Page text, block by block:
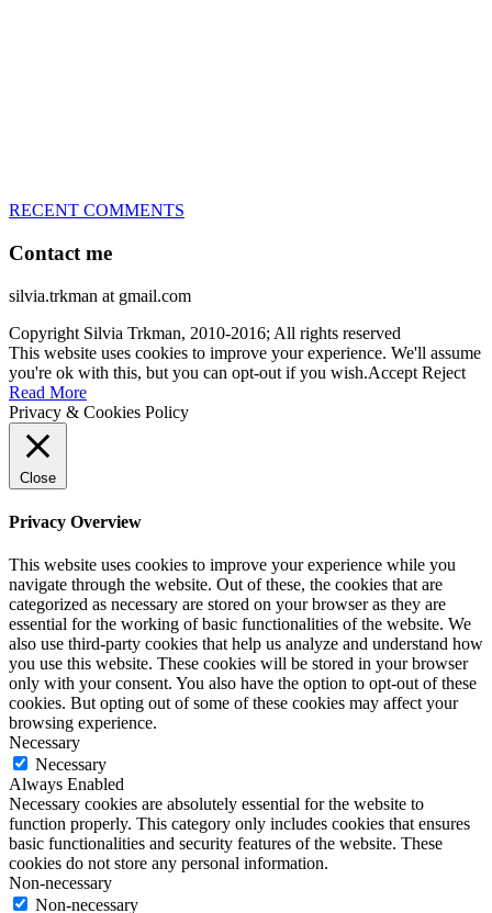
RECENT COMMENTS
Contact me
silvia.trkman at gmail.com
Copyright Silvia Trkman, 2010-2016; All rights reserved
This website uses cookies to improve your experience. We'll assume
you're ok with this, but you can opt-out if you wish.Accept Reject
Read More
Privacy & Cookies Policy
Close
Privacy Overview
This website uses cookies to improve your experience while you
navigate through the website. Out of these, the cookies that are
categorized as necessary are stored on your browser as they are
essential for the working of basic functionalities of the website. We
also use third-party cookies that help us analyze and understand how
you use this website. These cookies will be stored in your browser
only with your consent. You also have the option to opt-out of these
cookies. But opting out of some of these cookies may affect your
browsing experience.
Necessary
Necessary
Always Enabled
Necessary cookies are absolutely essential for the website to
function properly. This category only includes cookies that ensures
basic functionalities and security features of the website. These
cookies do not store any personal information.
Non-necessary
Non-necessary